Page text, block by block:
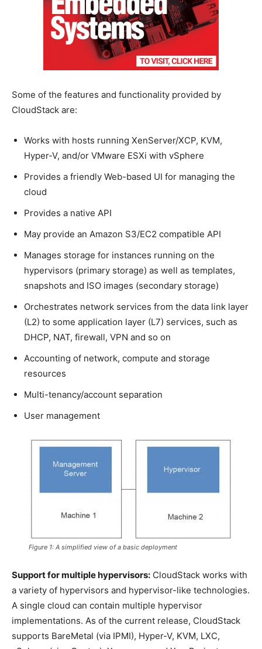
Some of the features and functionality provided by
CloudStack are:
Works with hosts running XenServer/XCP, KVM,
Hyper-V, and/or VMware ESXi with vSphere
Provides a friendly Web-based UI for managing the
cloud
Provides a native API
May provide an Amazon S3/EC2 compatible API
Manages storage for instances running on the
hypervisors (primary storage) as well as templates,
snapshots and ISO images (secondary storage)
Orchestrates network services from the data link layer
(L2) to some application layer (L7) services, such as
DHCP, NAT, firewall, VPN and so on
Accounting of network, compute and storage
resources
Multi-tenancy/account separation
User management
Figure 1: A simplified view of a basic deployment
Support for multiple hypervisors: CloudStack works with
a variety of hypervisors and hypervisor-like technologies.
A single cloud can contain multiple hypervisor
implementations. As of the current release, CloudStack
supports BareMetal (via IPMI), Hyper-V, KVM, LXC,